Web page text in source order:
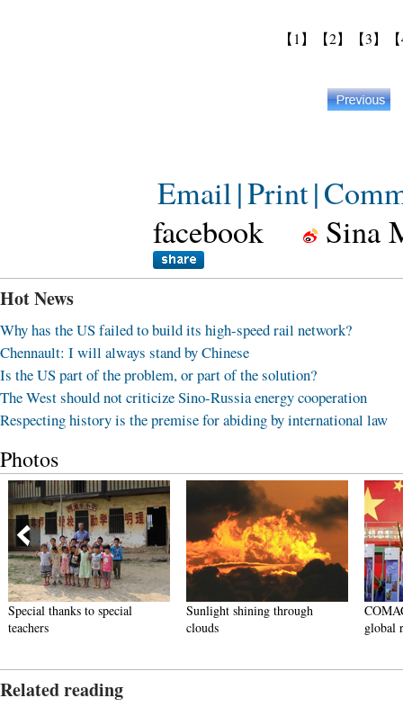
【1】 【2】 【3】
Email|Print|
facebook
Sina
Hot News
Why has the US failed to build its high-speed rail network?
Chennault: I will always stand by Chinese
Is the US part of the problem, or part of the solution?
The West should not criticize Sino-Russia energy cooperation
Respecting history is the premise for abiding by international law
Photos
Special thanks to special
teachers
Sunlight shining through
clouds
global
Related reading